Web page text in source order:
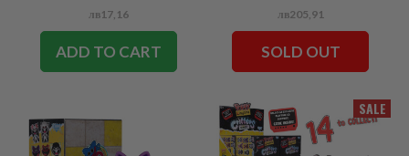
лв17,16
ADD TO CART
лв205,91
SOLD OUT
SALE